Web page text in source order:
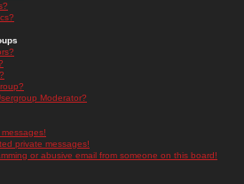
Moderator?
private messages!
or abusive email from someone on this board!